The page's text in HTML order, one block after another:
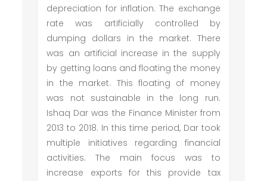
depreciation for inflation. The exchange
rate was artificially controlled by
dumping dollars in the market. There
was an artificial increase in the supply
by getting loans and floating the money
in the market. This floating of money
was not sustainable in the long run.
Ishaq Dar was the Finance Minister from
2013 to 2018. In this time period, Dar took
multiple initiatives regarding financial
activities. The main focus was to
increase exports for this provide tax